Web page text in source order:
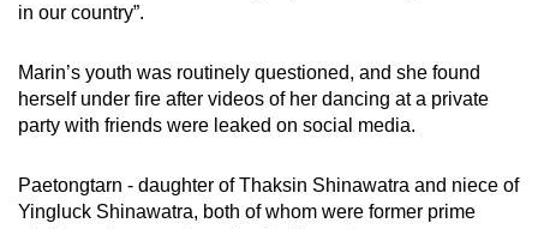
in our country”.
Marin’s youth was routinely questioned, and she found
herself under fire after videos of her dancing at a private
party with friends were leaked on social media.
Paetongtarn - daughter of Thaksin Shinawatra and niece of
Yingluck Shinawatra, both of whom were former prime